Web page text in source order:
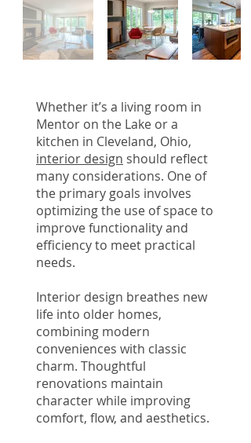
Whether it’s a living room in
Mentor on the Lake or a
kitchen in Cleveland, Ohio,
interior design should reflect
many considerations. One of
the primary goals involves
optimizing the use of space to
improve functionality and
efficiency to meet practical
needs.
Interior design breathes new
life into older homes,
combining modern
conveniences with classic
charm. Thoughtful
renovations maintain
character while improving
comfort, flow, and aesthetics.